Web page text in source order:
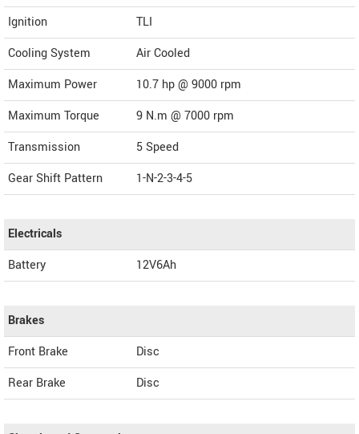
Ignition
TLI
Cooling System
Air Cooled
Maximum Power
10.7 hp @ 9000 rpm
Maximum Torque
9 N.m @ 7000 rpm
Transmission
5 Speed
Gear Shift Pattern
1-N-2-3-4-5
Electricals
Battery
12V6Ah
Brakes
Front Brake
Disc
Rear Brake
Disc